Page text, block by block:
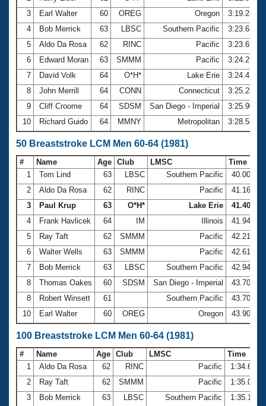
3
Earl Walter 60 OREG Oregon
3:19.28
4
Bob Merrick 63 LBSC Southern Pacific
3:23.65
5
Aldo Da Rosa 62 RINC Pacific
3:23.69
6
Edward Moran 63 SMMM Pacific
3:24.29
7
David Volk 64 O*H* Lake Erie
3:24.43
8
John Merrill 64 CONN Connecticut
3:25.28
9
Cliff Croome 64 SDSM San Diego - Imperial
3:25.90
10
Richard Guido 64 MMNY Metropolitan 3:28.58
50 Breaststroke LCM Men 60-64 (1981)
# Name Age Club LMSC
Time
1
Tom Lind 63 LBSC Southern Pacific
40.00
2
Aldo Da Rosa 62 RINC Pacific
41.16
3
Paul Krup 63 O*H* Lake Erie
41.40
4
Frank Havlicek 64 IM Illinois
41.94
5
Ray Taft 62 SMMM Pacific
42.21
6
Walter Wells 63 SMMM Pacific
42.61
7
Bob Merrick 63 LBSC Southern Pacific
42.94
8
Thomas Oakes 60 SDSM San Diego - Imperial
43.70
8
Robert Winsett 61 Southern Pacific
43.70
10
Earl Walter 60 OREG Oregon 43.90
100 Breaststroke LCM Men 60-64 (1981)
# Name Age Club LMSC
Time
1
Aldo Da Rosa 62 RINC Pacific
1:34.62
2
Ray Taft 62 SMMM Pacific
1:35.03
3
Bob Merrick 63 LBSC Southern Pacific
1:35.14